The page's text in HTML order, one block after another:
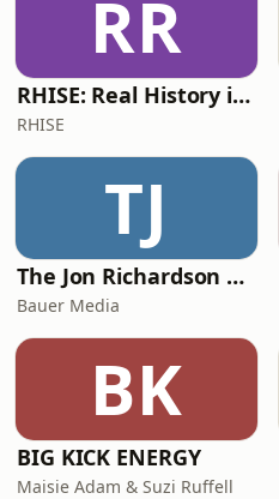
RR
RHISE: Real History in Simple English (A2-B1, British)
RHISE
TJ
The Jon Richardson Show on Absolute Radio
Bauer Media
BK
BIG KICK ENERGY
Maisie Adam & Suzi Ruffell